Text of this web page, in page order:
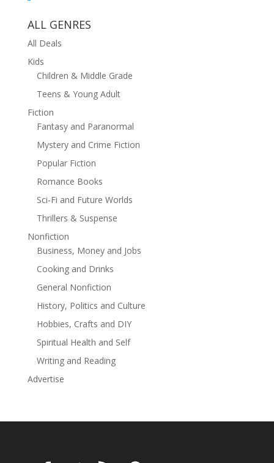
Connor find themselves bumping into each other at
expected.With their hearts now on the line, the
competition has even higher stakes, but there can only
be one winner.Voted Most Likely To is a sweet young
adult contemporary romance featuring rivals-to-lovers
ALL GENRES
All Deals
Kids
Children & Middle Grade
Teens & Young Adult
Fiction
Fantasy and Paranormal
Mystery and Crime Fiction
Popular Fiction
Romance Books
Sci-Fi and Future Worlds
Thrillers & Suspense
Nonfiction
Business, Money and Jobs
Cooking and Drinks
General Nonfiction
History, Politics and Culture
Hobbies, Crafts and DIY
Spiritual Health and Self
Writing and Reading
Advertise